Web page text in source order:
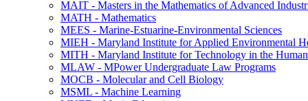
MAIT -​ Masters in the Mathematics of Advanced
MATH -​ Mathematics
MEES -​ Marine-​Estuarine-​Environmental Sciences
MIEH -​ Maryland Institute for Applied Environmental
MITH -​ Maryland Institute for Technology in the
MLAW -​ MPower Undergraduate Law Programs
MOCB -​ Molecular and Cell Biology
MSML -​ Machine Learning